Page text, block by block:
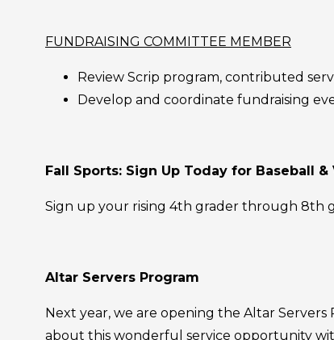
FUNDRAISING COMMITTEE MEMBER
Review Scrip program, contributed
Develop and coordinate fundraising
Fall Sports: Sign Up Today for Baseball &
Sign up your rising 4th grader through 8th
Altar Servers Program
Next year, we are opening the Altar
about this wonderful service opportunity